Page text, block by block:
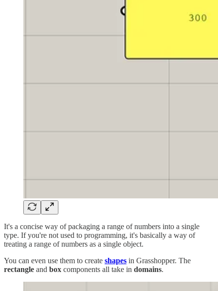
It's a concise way of packaging a range of numbers into a single
type. If you're not used to programming, it's basically a way of
treating a range of numbers as a single object.
You can even use them to create shapes in Grasshopper. The
rectangle and box components all take in domains.